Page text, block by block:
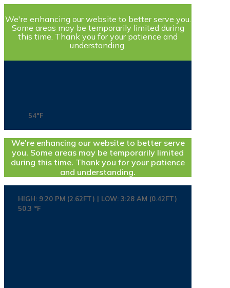
We're enhancing our website to better serve you.
Some areas may be temporarily limited during
this time. Thank you for your patience and
understanding.
54°F
We're enhancing our website to better serve
you. Some areas may be temporarily limited
during this time. Thank you for your patience
and understanding.
HIGH: 9:20 PM (2.62FT) | LOW: 3:28 AM (0.42FT)
50.3 °F